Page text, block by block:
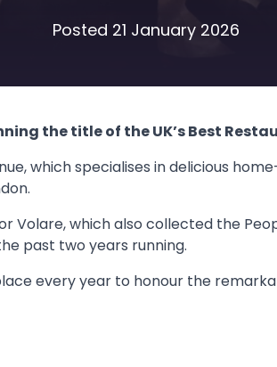
Posted 21 January 2026
the title of the UK’s Best
which specialises in delicious
Volare, which also collected the
past two years running.
every year to honour the